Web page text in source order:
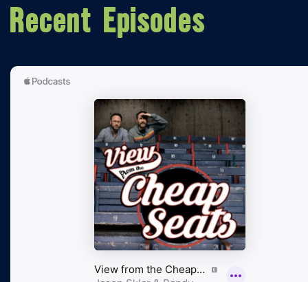
Recent Episodes